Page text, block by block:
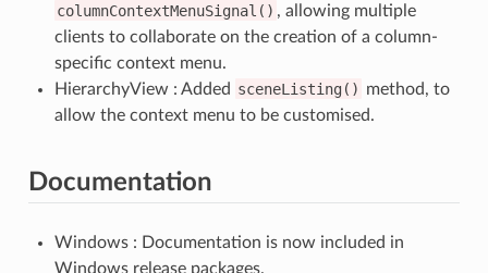
columnContextMenuSignal() , allowing multiple
clients to collaborate on the creation of a column-
specific context menu.
HierarchyView : Added sceneListing() method, to
allow the context menu to be customised.
Documentation
Windows : Documentation is now included in
Windows release packages.